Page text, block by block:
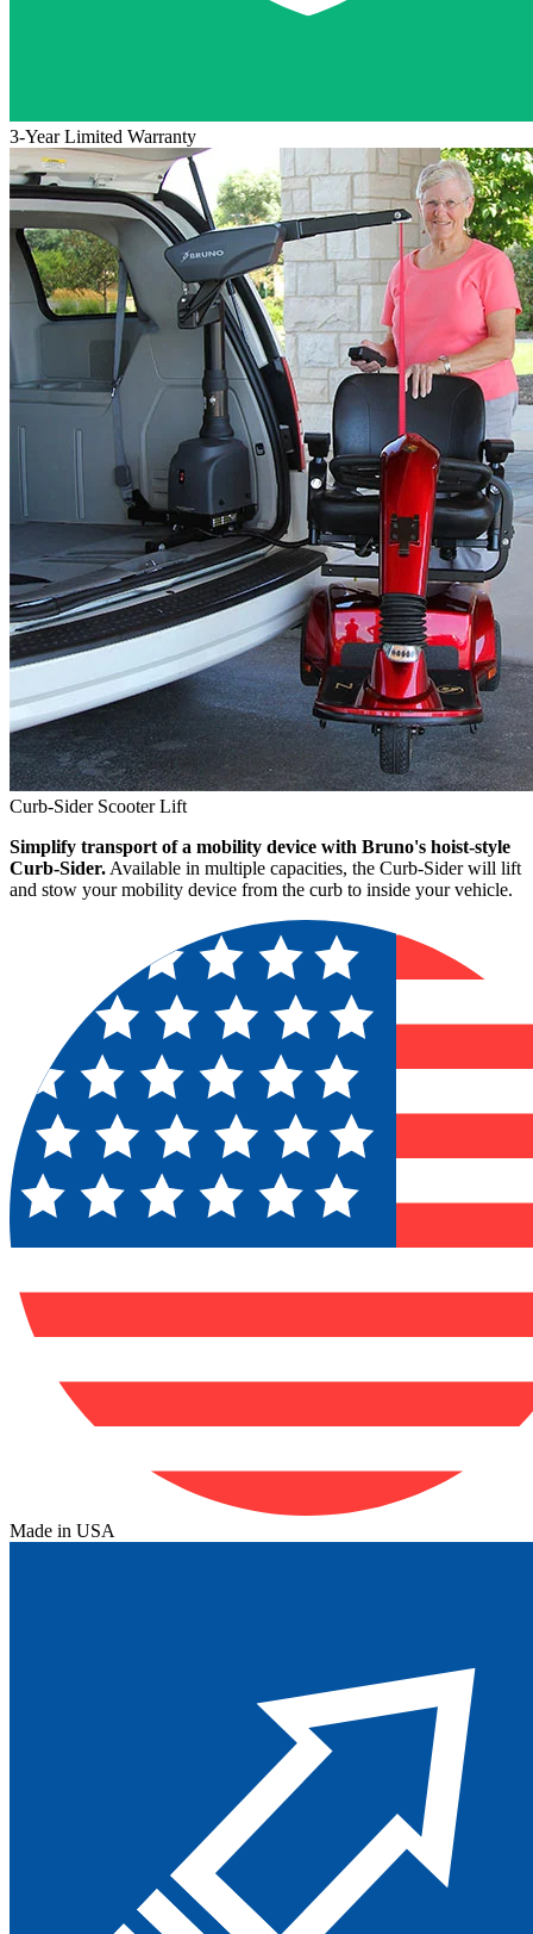
3-Year Limited Warranty
Curb-Sider Scooter Lift
Simplify transport of a mobility device with Bruno's hoist-style
Curb-Sider. Available in multiple capacities, the Curb-Sider will lift
and stow your mobility device from the curb to inside your vehicle.
Made in USA